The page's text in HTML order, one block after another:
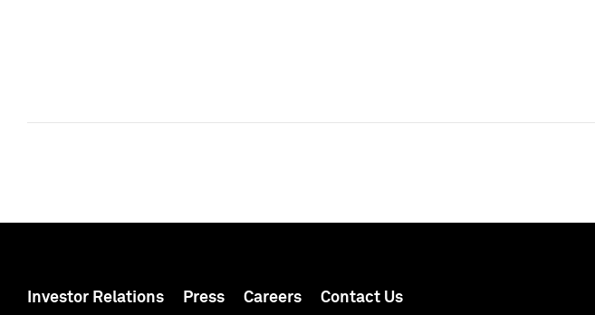
Investor Relations Press Careers Contact Us